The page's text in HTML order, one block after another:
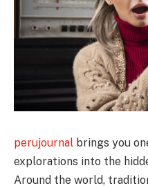
perujournal brings you
explorations into the
Around the world,